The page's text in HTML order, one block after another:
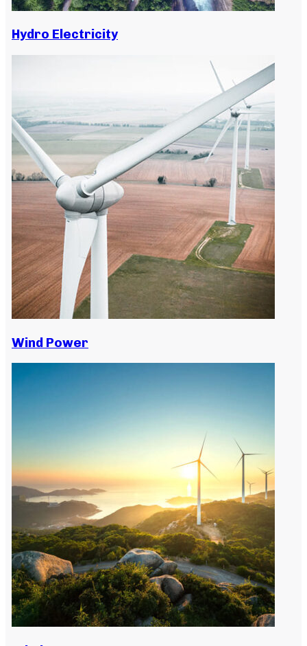
Hydro Electricity
Wind Power